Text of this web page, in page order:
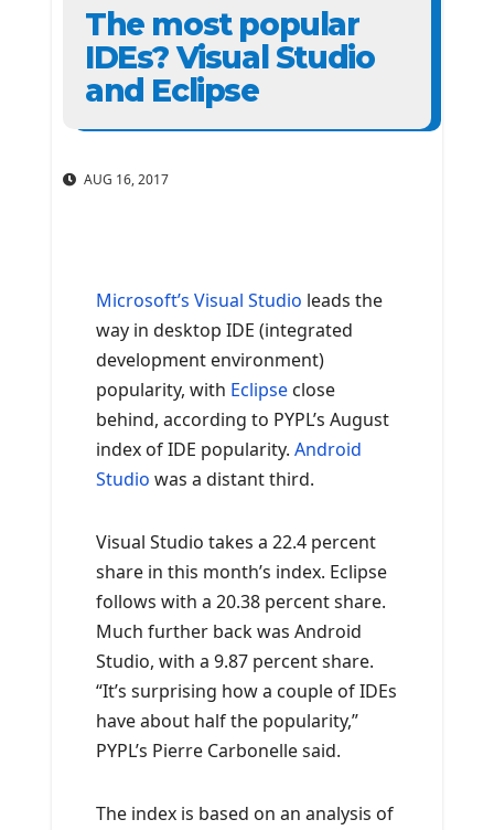
The most popular
IDEs? Visual Studio
and Eclipse
AUG 16, 2017
Microsoft’s Visual Studio leads the
way in desktop IDE (integrated
development environment)
popularity, with Eclipse close
behind, according to PYPL’s August
index of IDE popularity. Android
Studio was a distant third.
Visual Studio takes a 22.4 percent
share in this month’s index. Eclipse
follows with a 20.38 percent share.
Much further back was Android
Studio, with a 9.87 percent share.
“It’s surprising how a couple of IDEs
have about half the popularity,”
PYPL’s Pierre Carbonelle said.
The index is based on an analysis of